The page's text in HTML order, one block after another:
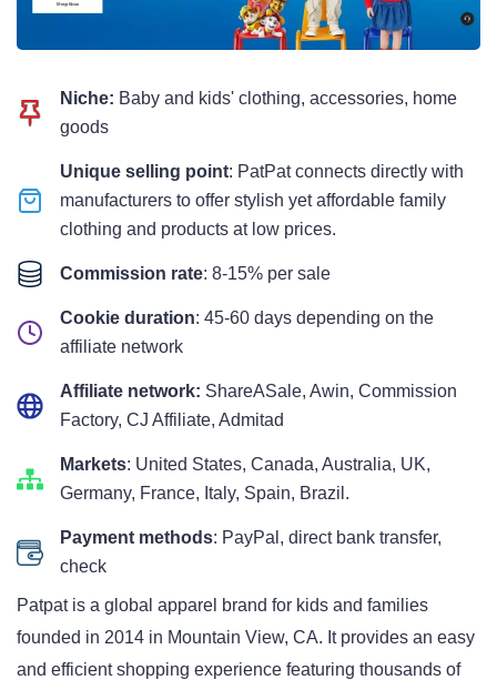
Niche: Baby and kids' clothing, accessories, home
goods
Unique selling point: PatPat connects directly with
manufacturers to offer stylish yet affordable family
clothing and products at low prices.
Commission rate: 8-15% per sale
Cookie duration: 45-60 days depending on the
affiliate network
Affiliate network: ShareASale, Awin, Commission
Factory, CJ Affiliate, Admitad
Markets: United States, Canada, Australia, UK,
Germany, France, Italy, Spain, Brazil.
Payment methods: PayPal, direct bank transfer,
check
Patpat is a global apparel brand for kids and families
founded in 2014 in Mountain View, CA. It provides an easy
and efficient shopping experience featuring thousands of